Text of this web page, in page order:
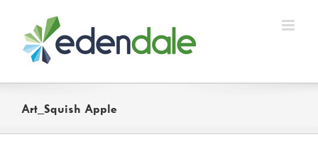
content
Art_Squish Apple